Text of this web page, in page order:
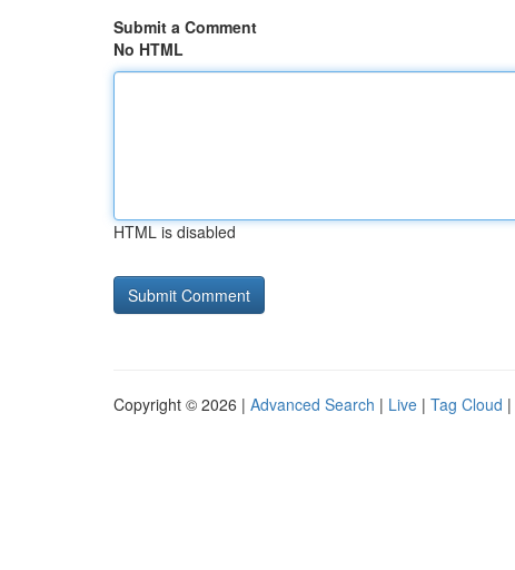
Submit a Comment
No HTML
HTML is disabled
Copyright © 2026 | Advanced Search | Live | Tag Cloud |